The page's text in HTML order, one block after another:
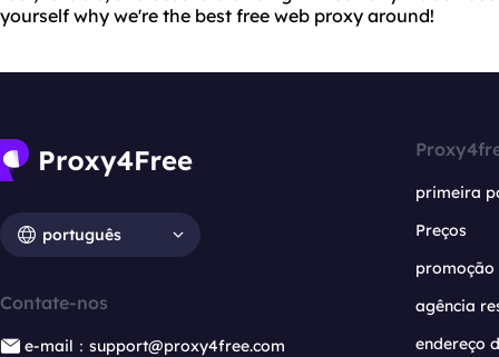
yourself why we're the best free web proxy around!
português
Contate-nos
e-mail：support@proxy4free.com
primeira
Preços
promoção
agência
endereço